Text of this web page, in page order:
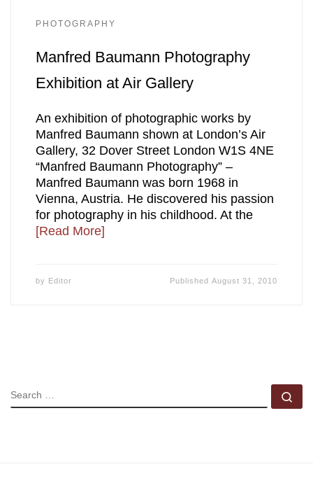
PHOTOGRAPHY
Manfred Baumann Photography
Exhibition at Air Gallery
An exhibition of photographic works by
Manfred Baumann shown at London’s Air
Gallery, 32 Dover Street London W1S 4NE
“Manfred Baumann Photography” –
Manfred Baumann was born 1968 in
Vienna, Austria. He discovered his passion
for photography in his childhood. At the
[Read More]
by Editor PublishedAugust 31, 2010
SEARCH